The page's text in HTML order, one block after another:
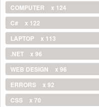
COMPUTER
x 124
C#
x 122
LAPTOP
x 113
.NET
x 96
WEB DESIGN
x 96
ERRORS
x 92
CSS
x 70